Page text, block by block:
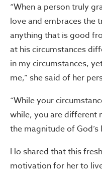
“When a person truly
love and embraces the
anything that is good
at his circumstances
in my circumstances,
me,” she said of her
“While your
while, you are different
the magnitude of God’s
Ho shared that this
motivation for her to